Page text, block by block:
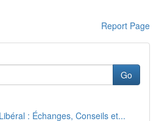
Report Page
Go
: Échanges, Conseils et...